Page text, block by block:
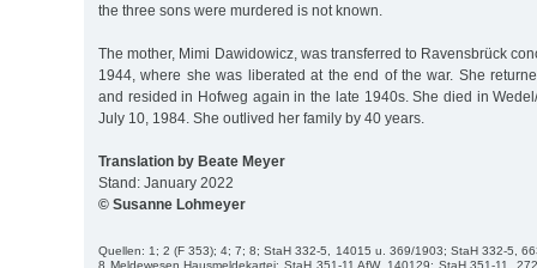
the three sons were murdered is not known.
The mother, Mimi Dawidowicz, was transferred to Ravensbrück
1944, where she was liberated at the end of the war. She
and resided in Hofweg again in the late 1940s. She died in
July 10, 1984. She outlived her family by 40 years.
Translation by Beate Meyer
Stand: January 2022
© Susanne Lohmeyer
Quellen: 1; 2 (F 353); 4; 7; 8; StaH 332-5, 14015 u. 369/1903; StaH 332-5,
8 Meldewesen Hausmeldekartei; StaH 351-11 AfW, 140129; StaH 351-11,